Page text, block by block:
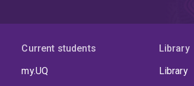
Current students
my.UQ
Library
Library